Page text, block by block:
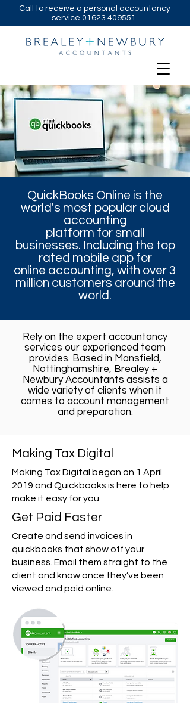
Call to receive a personal accountancy
service 01623 409551
QuickBooks Online is the
world's most popular cloud
accounting
platform for small
businesses. Including the top
rated mobile app for
online accounting, with over 3
million customers around the
world.
Rely on the expert accountancy
services our experienced team
provides. Based in Mansfield,
Nottinghamshire, Brealey +
Newbury Accountants assists a
wide variety of clients when it
comes to account management
and preparation.
Making Tax Digital
Making Tax Digital began on 1 April
2019 and Quickbooks is here to help
make it easy for you.
Get Paid Faster
Create and send invoices in
quickbooks that show off your
business. Email them straight to the
client and know once they’ve been
viewed and paid online.